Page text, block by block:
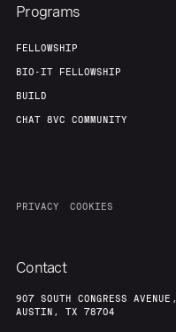
Programs
FELLOWSHIP
BIO-IT FELLOWSHIP
BUILD
CHAT 8VC COMMUNITY
PRIVACY COOKIES
Contact
907 SOUTH CONGRESS AVENUE,
AUSTIN, TX 78704